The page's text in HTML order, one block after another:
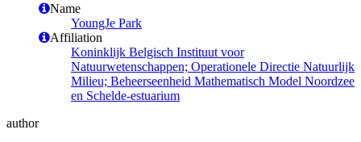
Name
YoungJe Park
Affiliation
Koninklijk Belgisch Instituut voor
Natuurwetenschappen; Operationele Directie Natuurlijk
Milieu; Beheerseenheid Mathematisch Model Noordzee
en Schelde-estuarium
author